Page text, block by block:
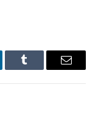
Tumblr Email